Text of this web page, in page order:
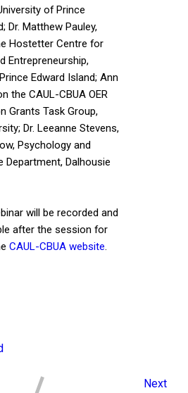
of Prince
Dr. Matthew Pauley,
Hostetter Centre for
Entrepreneurship,
Edward Island; Ann
the CAUL-CBUA OER
Grants Task Group,
Dr. Leeanne Stevens,
Psychology and
Department, Dalhousie
will be recorded and
after the session for
CAUL-CBUA website.
Next